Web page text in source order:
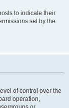
to indicate their
set by the
of control over the
operation,